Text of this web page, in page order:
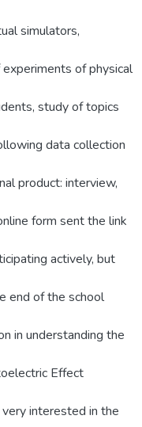
simulators,
of physical
study of topics
data collection
product: interview,
form sent the link
actively, but
end of the school
in understanding the
Effect
interested in the